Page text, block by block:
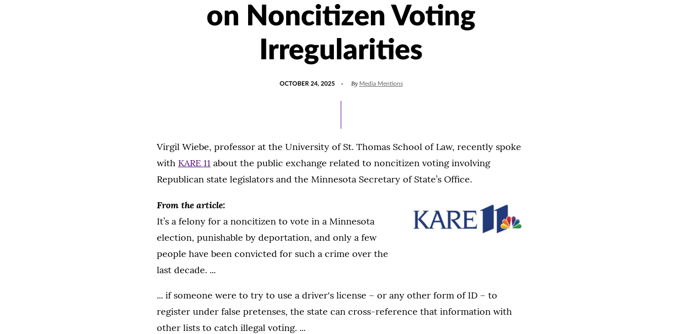
on Noncitizen Voting
Irregularities
OCTOBER 24, 2025
24,
By Media Mentions
Virgil Wiebe, professor at the University of St. Thomas School of Law, recently spoke
with KARE 11 about the public exchange related to noncitizen voting involving
Republican state legislators and the Minnesota Secretary of State’s Office.
From the article:
It’s a felony for a noncitizen to vote in a Minnesota
election, punishable by deportation, and only a few
people have been convicted for such a crime over the
last decade. ...
... if someone were to try to use a driver's license – or any other form of ID – to
register under false pretenses, the state can cross-reference that information with
other lists to catch illegal voting. ...